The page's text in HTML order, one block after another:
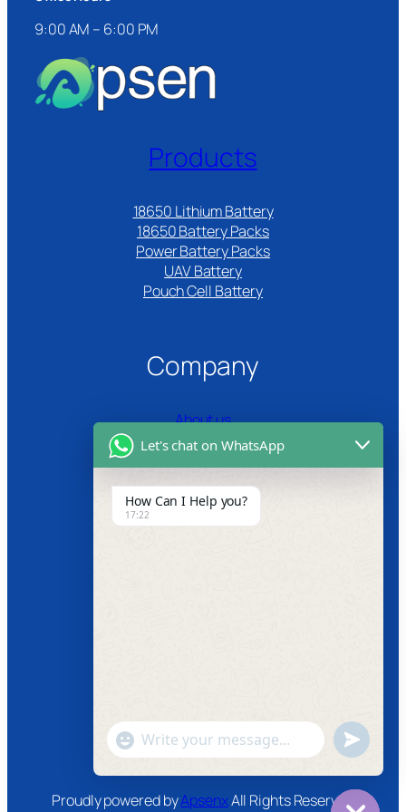
9:00 AM – 6:00 PM
Products
18650 Lithium Battery
18650 Battery Packs
Power Battery Packs
UAV Battery
Pouch Cell Battery​
Company
About us
Certifications
Product Video
News
Youtube
Proudly powered byApsenxAll Rights Reserved
Let's chat on WhatsApp
How Can I Help you?
17:22
"+chaty_settings.lang.emoji_picker+"
WhatsApp
Message
undefined